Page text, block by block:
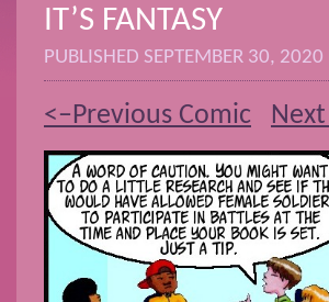
IT’S FANTASY
PUBLISHED SEPTEMBER 30, 2020
<–Previous Comic